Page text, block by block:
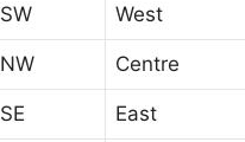
SW West
NW Centre
SE East